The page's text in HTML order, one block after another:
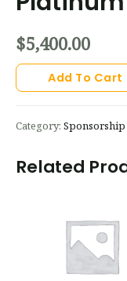
$5,400.00
Add To Cart
Category: Sponsorship
Related